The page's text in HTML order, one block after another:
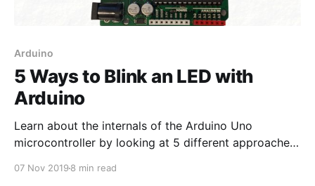
Arduino
5 Ways to Blink an LED with
Arduino
Learn about the internals of the Arduino Uno
microcontroller by looking at 5 different approaches
07 Nov 2019 8 min read